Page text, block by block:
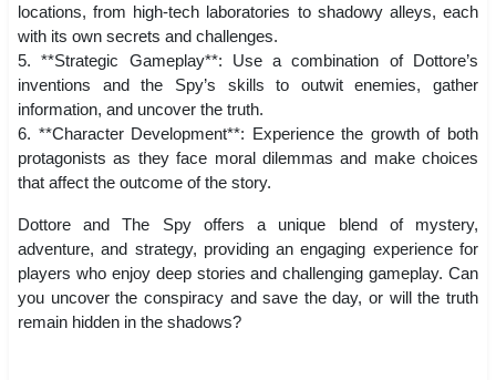
locations, from high-tech laboratories to shadowy alleys, each
with its own secrets and challenges.
5. **Strategic Gameplay**: Use a combination of Dottore’s
inventions and the Spy’s skills to outwit enemies, gather
information, and uncover the truth.
6. **Character Development**: Experience the growth of both
protagonists as they face moral dilemmas and make choices
that affect the outcome of the story.
Dottore and The Spy offers a unique blend of mystery,
adventure, and strategy, providing an engaging experience for
players who enjoy deep stories and challenging gameplay. Can
you uncover the conspiracy and save the day, or will the truth
remain hidden in the shadows?